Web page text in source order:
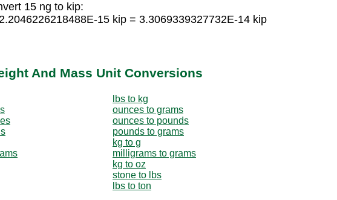
15 ng to kip:
15 kip = 3.3069339327732E-14 kip
And Mass Unit Conversions
lbs to kg
ounces to grams
ounces to pounds
pounds to grams
kg to g
milligrams to grams
kg to oz
stone to lbs
lbs to ton